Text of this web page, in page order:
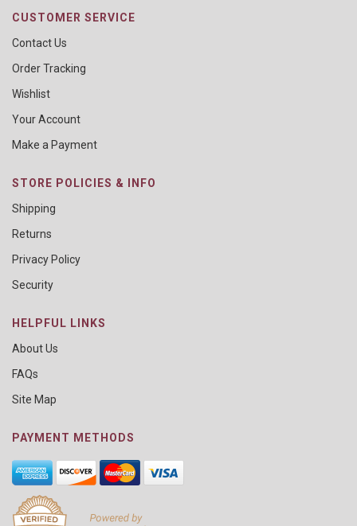
CUSTOMER SERVICE
Contact Us
Order Tracking
Wishlist
Your Account
Make a Payment
STORE POLICIES & INFO
Shipping
Returns
Privacy Policy
Security
HELPFUL LINKS
About Us
FAQs
Site Map
PAYMENT METHODS